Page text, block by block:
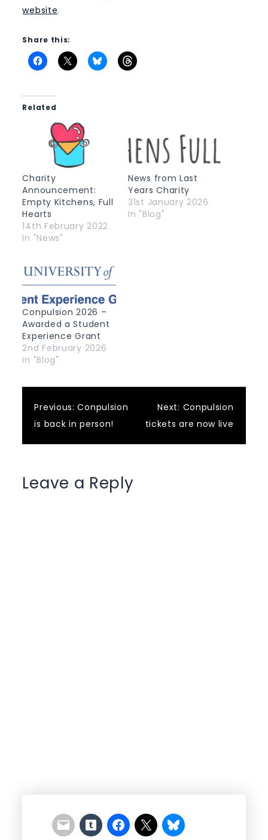
website.
Share this:
Related
Charity
Announcement:
Empty Kitchens, Full
Hearts
14th February 2022
In "News"
News from Last
Years Charity
31st January 2026
In "Blog"
Conpulsion 2026 –
Awarded a Student
Experience Grant
2nd February 2026
In "Blog"
Post
navigation
Previous: Conpulsion
is back in person!
Next: Conpulsion
tickets are now live
Leave a Reply